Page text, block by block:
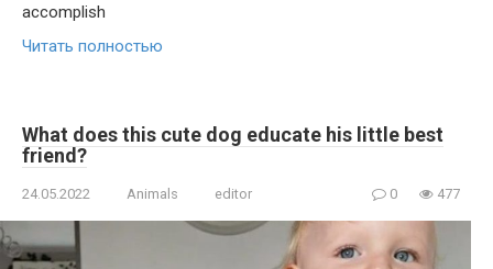
accomplish
Читать полностью
What does this cute dog educate his little best
friend?
24.05.2022 Animals editor 0 477